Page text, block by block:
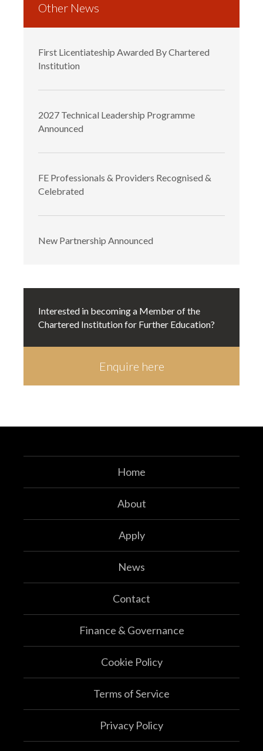
Other News
First Licentiateship Awarded By Chartered
Institution
2027 Technical Leadership Programme
Announced
FE Professionals & Providers Recognised &
Celebrated
New Partnership Announced
Interested in becoming a Member of the
Chartered Institution for Further Education?
Enquire here
Home
About
Apply
News
Contact
Finance & Governance
Cookie Policy
Terms of Service
Privacy Policy